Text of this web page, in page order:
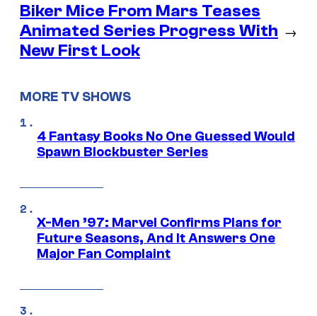
Biker Mice From Mars Teases
Animated Series Progress With
New First Look
→
MORE TV SHOWS
4 Fantasy Books No One Guessed Would
Spawn Blockbuster Series
X-Men ’97: Marvel Confirms Plans for
Future Seasons, And It Answers One
Major Fan Complaint